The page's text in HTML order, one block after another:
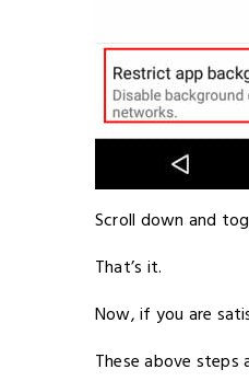
Scroll down and
That’s it.
Now, if you are
These above steps